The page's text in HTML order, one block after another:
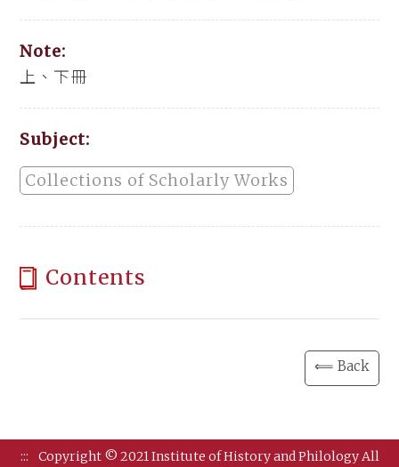
Note:
上、下冊
Subject:
Collections of Scholarly Works
Contents
⟸ Back
:::
Copyright © 2021 Institute of History and Philology All